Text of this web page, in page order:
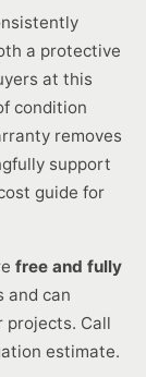
a protective
at this
condition
removes
support
guide for
free and fully
and can
projects. Call
estimate.